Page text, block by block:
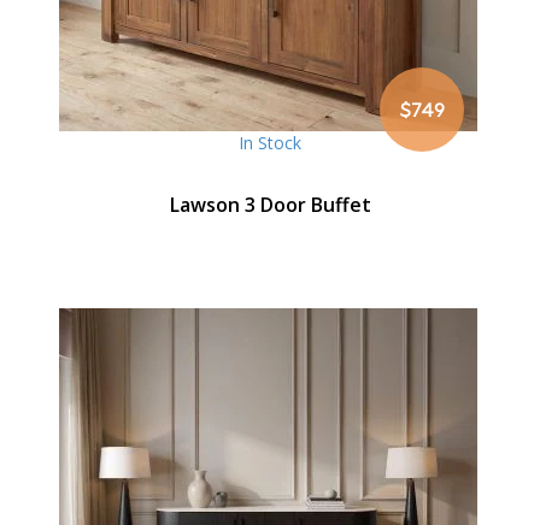
$749
In Stock
Lawson 3 Door Buffet